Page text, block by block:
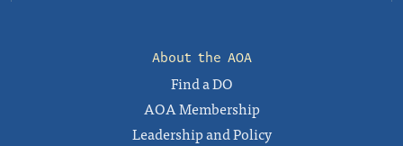
About the AOA
Find a DO
AOA Membership
Leadership and Policy